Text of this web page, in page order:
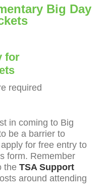
Big Day
for
required
in coming to Big
be a barrier to
for free entry to
form. Remember
the TSA Support
around attending